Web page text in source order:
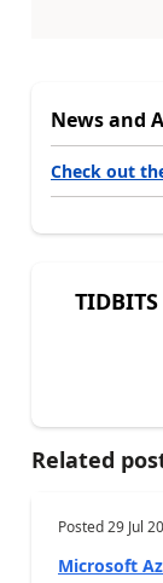
News and
Check out
Related
Posted29 Jul
Microsoft